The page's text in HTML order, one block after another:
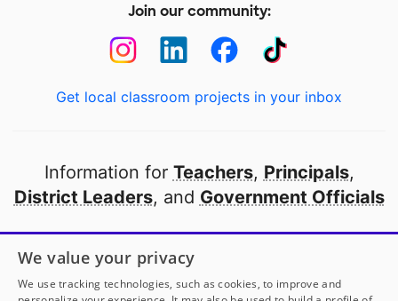
Join our community:
Get local classroom projects in your inbox
Information for Teachers, Principals,
District Leaders, and Government Officials
Open to every public school in America
thanks to
our partners
We value your privacy
We use tracking technologies, such as cookies, to improve and